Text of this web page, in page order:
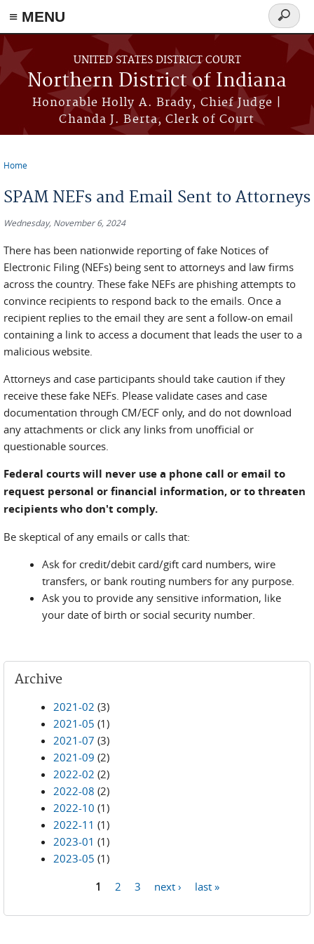
≡ MENU
Skip to main content
UNITED STATES DISTRICT COURT
Northern District of Indiana
Honorable Holly A. Brady, Chief Judge |
Chanda J. Berta, Clerk of Court
Search
form
Home
SPAM NEFs and Email Sent to Attorneys
Wednesday, November 6, 2024
There has been nationwide reporting of fake Notices of
Electronic Filing (NEFs) being sent to attorneys and law firms
across the country. These fake NEFs are phishing attempts to
convince recipients to respond back to the emails. Once a
recipient replies to the email they are sent a follow-on email
containing a link to access a document that leads the user to a
malicious website.
Attorneys and case participants should take caution if they
receive these fake NEFs. Please validate cases and case
documentation through CM/ECF only, and do not download
any attachments or click any links from unofficial or
questionable sources.
Federal courts will never use a phone call or email to
request personal or financial information, or to threaten
recipients who don't comply.
Be skeptical of any emails or calls that:
Ask for credit/debit card/gift card numbers, wire
transfers, or bank routing numbers for any purpose.
Ask you to provide any sensitive information, like
your date of birth or social security number.
Archive
2021-02 (3)
2021-05 (1)
2021-07 (3)
2021-09 (2)
2022-02 (2)
2022-08 (2)
2022-10 (1)
2022-11 (1)
2023-01 (1)
2023-05 (1)
1 2 3 next › last »